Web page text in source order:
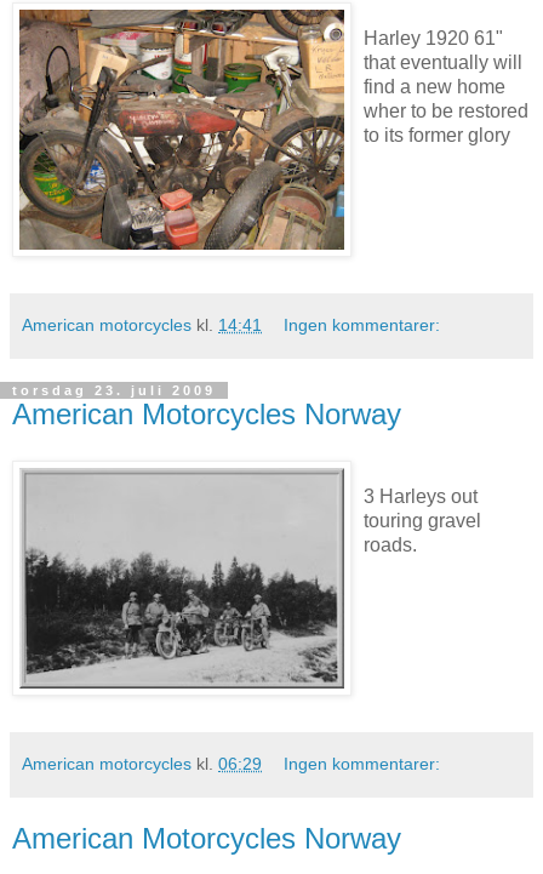
Harley 1920 61"
that eventually will
find a new home
wher to be restored
to its former glory
American motorcycles kl. 14:41 Ingen kommentarer:
torsdag 23. juli 2009
American Motorcycles Norway
3 Harleys out
touring gravel
roads.
American motorcycles kl. 06:29 Ingen kommentarer:
American Motorcycles Norway